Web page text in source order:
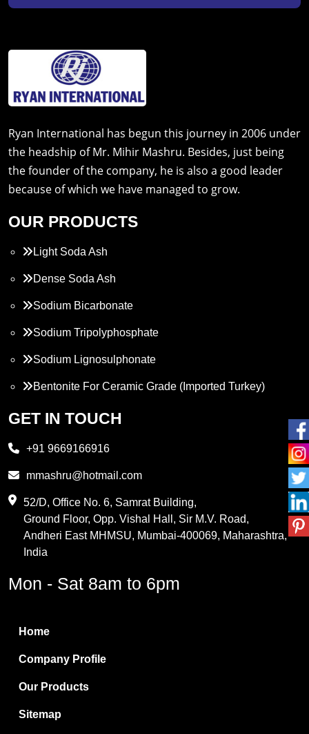
Ryan International has begun this journey in 2006 under
the headship of Mr. Mihir Mashru. Besides, just being
the founder of the company, he is also a good leader
because of which we have managed to grow.
OUR PRODUCTS
Light Soda Ash
Dense Soda Ash
Sodium Bicarbonate
Sodium Tripolyphosphate
Sodium Lignosulphonate
Bentonite For Ceramic Grade (Imported Turkey)
Propylene Glycol
PVC Resin
Methylene Chloride
Boric Acid
Bentonite Clay
White Bentonite
Melamine Wood
GET IN TOUCH
+91 9669166916
mmashru@hotmail.com
52/D, Office No. 6, Samrat Building,
Ground Floor, Opp. Vishal Hall, Sir M.V. Road,
Andheri East MHMSU, Mumbai-400069, Maharashtra,
India
Mon - Sat 8am to 6pm
Home
Company Profile
Our Products
Sitemap